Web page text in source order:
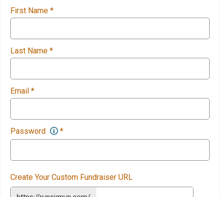
First Name *
Last Name *
Email *
Password *
Create Your Custom Fundraiser URL